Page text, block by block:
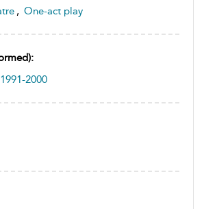
, One-act play
1991-2000